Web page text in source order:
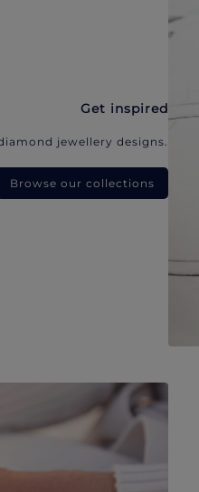
Get inspired
jewellery designs.
Browse our collections